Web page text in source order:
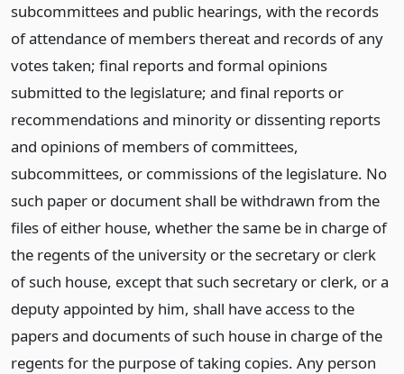
subcommittees and public hearings, with the records
of attendance of members thereat and records of any
votes taken; final reports and formal opinions
submitted to the legislature; and final reports or
recommendations and minority or dissenting reports
and opinions of members of committees,
subcommittees, or commissions of the legislature. No
such paper or document shall be withdrawn from the
files of either house, whether the same be in charge of
the regents of the university or the secretary or clerk
of such house, except that such secretary or clerk, or a
deputy appointed by him, shall have access to the
papers and documents of such house in charge of the
regents for the purpose of taking copies. Any person